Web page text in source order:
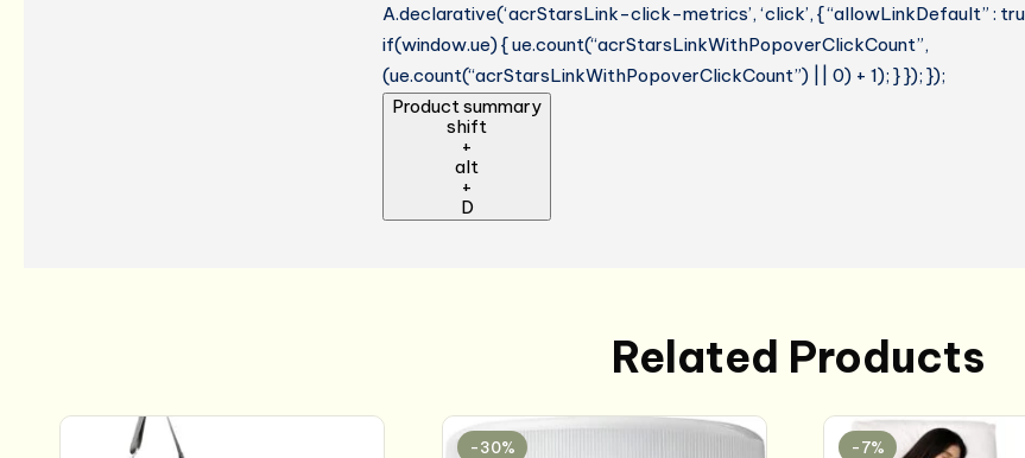
A.declarative(‘acrStarsLink-click-metrics’, ‘click’, { “allowLinkDefault” :
if(window.ue) { ue.count(“acrStarsLinkWithPopoverClickCount”,
(ue.count(“acrStarsLinkWithPopoverClickCount”) || 0) + 1); } }); });
Product summary
shift
+
alt
+
D
Related Products
-30% -7%